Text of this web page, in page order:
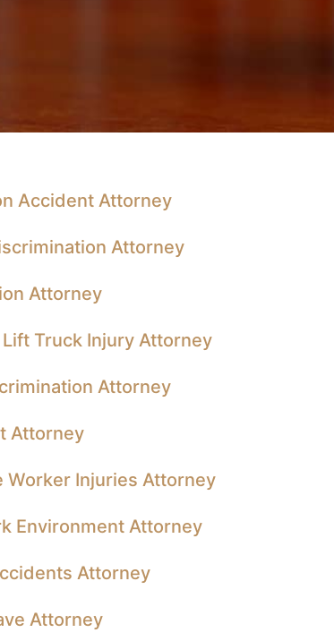
Accident Attorney
Attorney
Attorney
Truck Injury Attorney
Attorney
Attorney
Worker Injuries Attorney
Environment Attorney
Attorney
Attorney